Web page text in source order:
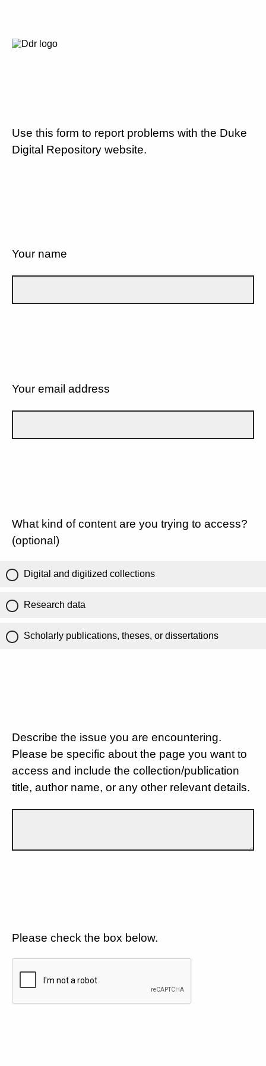
Use this form to report problems with the Duke
Digital Repository website.
Your name
Your email address
What kind of content are you trying to access?
(optional)
Digital and digitized collections
Research data
Scholarly publications, theses, or dissertations
Describe the issue you are encountering.
Please be specific about the page you want to
access and include the collection/publication
title, author name, or any other relevant details.
Please check the box below.